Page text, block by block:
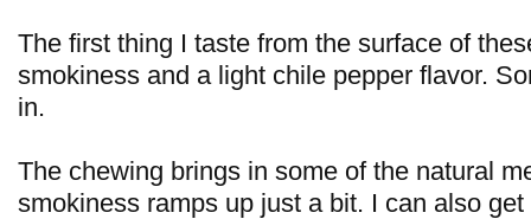
The first thing I taste from the surface of
smokiness and a light chile pepper flavor.
in.
The chewing brings in some of the natural
smokiness ramps up just a bit. I can also